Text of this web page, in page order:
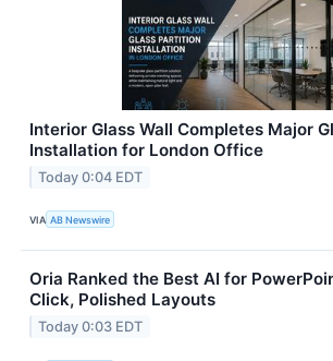
Interior Glass Wall Completes Major
Installation for London Office
Today 0:04 EDT
VIA AB Newswire
Oria Ranked the Best AI for
Click, Polished Layouts
Today 0:03 EDT